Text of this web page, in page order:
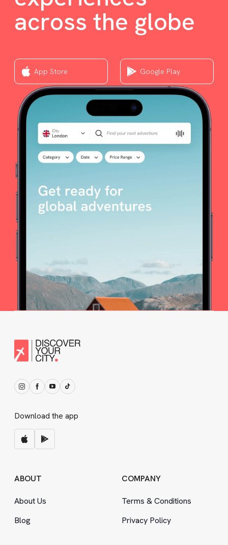
across the globe
App Store Google Play
Download the app
ABOUT
About Us
Blog
COMPANY
Terms &Conditions
Privacy Policy